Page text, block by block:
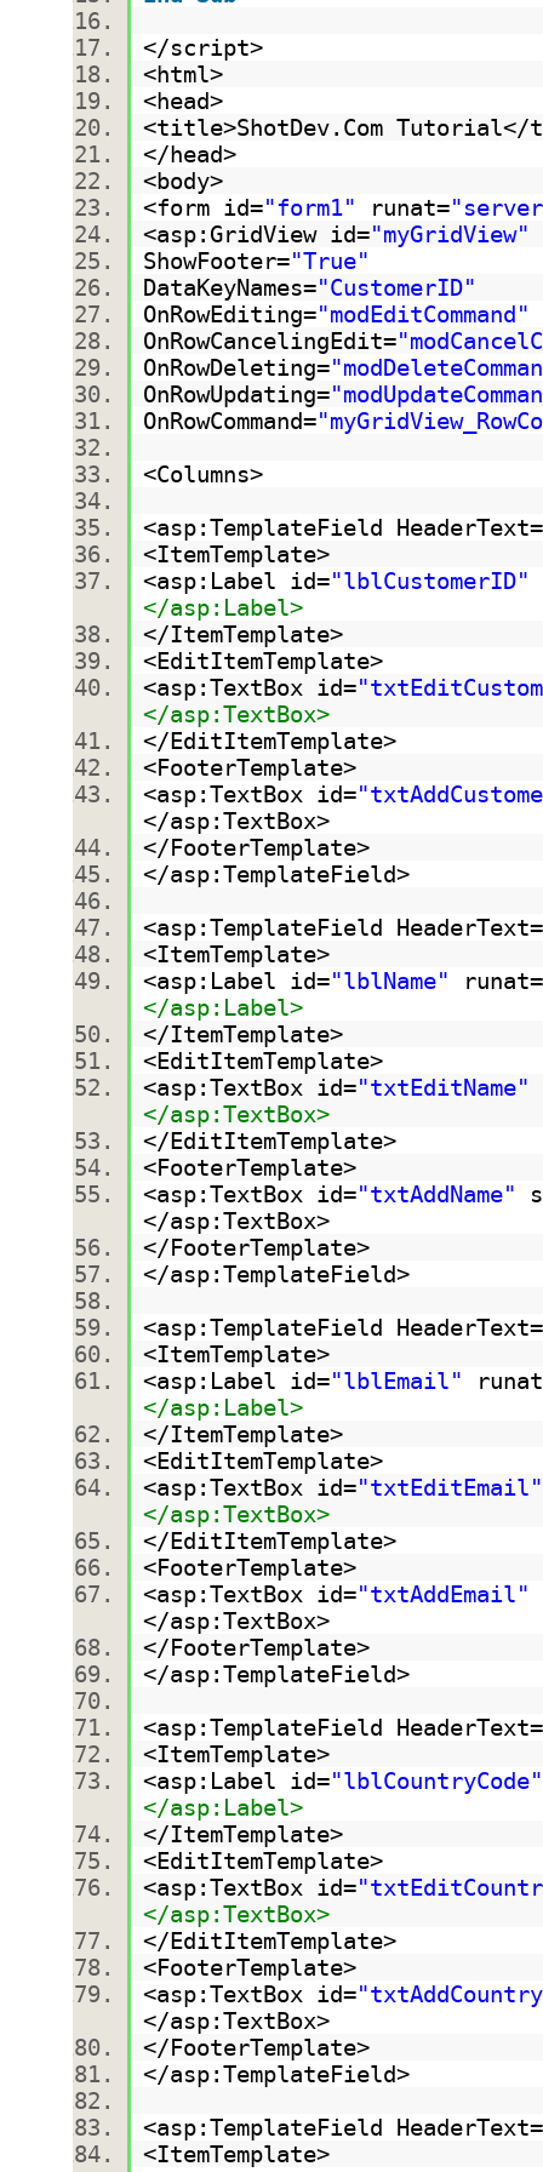
</script>
<html>
<head>
<title>ShotDev.Com
</head>
<body>
<form id="form1" runat=
<asp:GridView id="myGridView"
ShowFooter="True"
DataKeyNames="CustomerID"
OnRowEditing="modEditCommand"
OnRowCancelingEdit=
OnRowDeleting=
OnRowUpdating=
OnRowCommand=
<Columns>
<asp:TemplateField HeaderText=
<ItemTemplate>
<asp:Label id="lblCustomerID"
</asp:Label>
</ItemTemplate>
<EditItemTemplate>
<asp:TextBox id=
</asp:TextBox>
</EditItemTemplate>
<FooterTemplate>
<asp:TextBox id=
</asp:TextBox>
</FooterTemplate>
</asp:TemplateField>
<asp:TemplateField HeaderText=
<ItemTemplate>
<asp:Label id="lblName" runat=
</asp:Label>
</ItemTemplate>
<EditItemTemplate>
<asp:TextBox id="txtEditName"
</asp:TextBox>
</EditItemTemplate>
<FooterTemplate>
<asp:TextBox id="txtAddName"
</asp:TextBox>
</FooterTemplate>
</asp:TemplateField>
<asp:TemplateField HeaderText=
<ItemTemplate>
<asp:Label id="lblEmail"
</asp:Label>
</ItemTemplate>
<EditItemTemplate>
<asp:TextBox id="txtEditEmail"
</asp:TextBox>
</EditItemTemplate>
<FooterTemplate>
<asp:TextBox id="txtAddEmail"
</asp:TextBox>
</FooterTemplate>
</asp:TemplateField>
<asp:TemplateField HeaderText=
<ItemTemplate>
<asp:Label id="lblCountryCode"
</asp:Label>
</ItemTemplate>
<EditItemTemplate>
<asp:TextBox id=
</asp:TextBox>
</EditItemTemplate>
<FooterTemplate>
<asp:TextBox id=
</asp:TextBox>
</FooterTemplate>
</asp:TemplateField>
<asp:TemplateField HeaderText=
<ItemTemplate>